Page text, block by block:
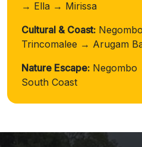
→ Ella → Mirissa
Cultural & Coast:
Trincomalee → Arugam
Nature Escape:
South Coast